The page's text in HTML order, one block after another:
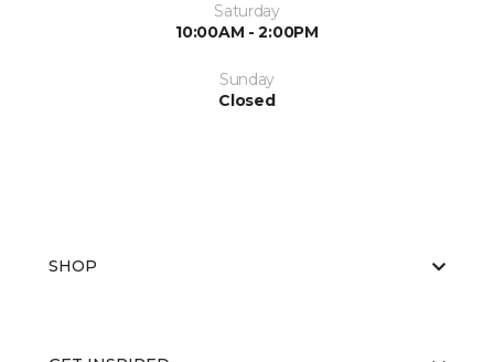
Saturday
10:00AM - 2:00PM
Sunday
Closed
SHOP